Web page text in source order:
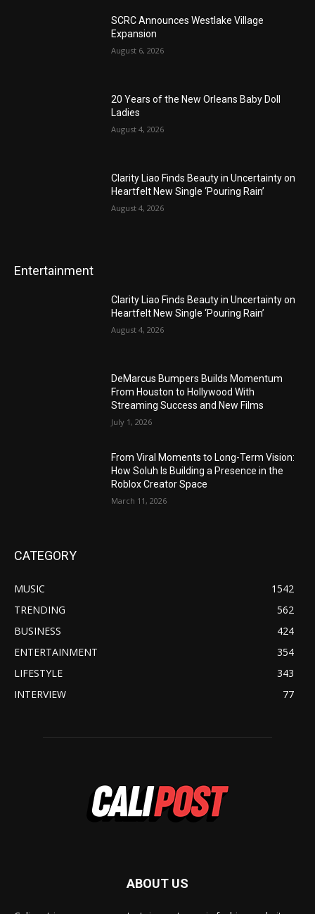
SCRC Announces Westlake Village
Expansion
August 6, 2026
20 Years of the New Orleans Baby Doll
Ladies
August 4, 2026
Clarity Liao Finds Beauty in Uncertainty on
Heartfelt New Single ‘Pouring Rain’
August 4, 2026
Entertainment
Clarity Liao Finds Beauty in Uncertainty on
Heartfelt New Single ‘Pouring Rain’
August 4, 2026
DeMarcus Bumpers Builds Momentum
From Houston to Hollywood With
Streaming Success and New Films
July 1, 2026
From Viral Moments to Long-Term Vision:
How Soluh Is Building a Presence in the
Roblox Creator Space
March 11, 2026
CATEGORY
MUSIC
1542
TRENDING
562
BUSINESS
424
ENTERTAINMENT
354
LIFESTYLE
343
INTERVIEW
77
ABOUT US